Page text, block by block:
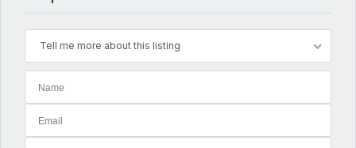
Tell me more about this listing